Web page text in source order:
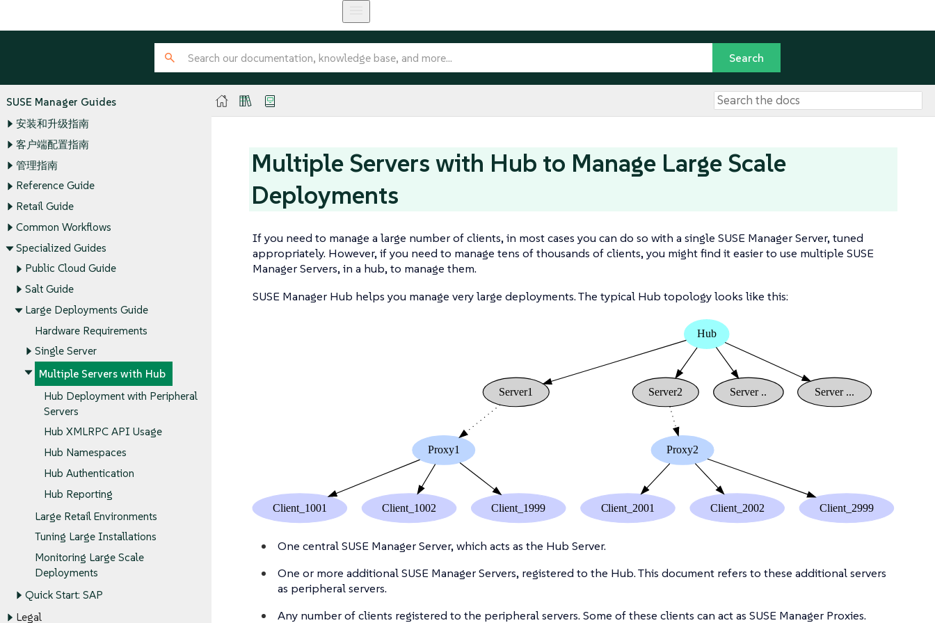
SUSE Manager Guides
安装和升级指南
客户端配置指南
管理指南
Reference Guide
Retail Guide
Common Workflows
Specialized Guides
Public Cloud Guide
Salt Guide
Large Deployments Guide
Hardware Requirements
Single Server
Multiple Servers with Hub
Hub Deployment with Peripheral
Servers
Hub XMLRPC API Usage
Hub Namespaces
Hub Authentication
Hub Reporting
Large Retail Environments
Tuning Large Installations
Monitoring Large Scale
Deployments
Quick Start: SAP
Legal
Multiple Servers with Hub to Manage Large Scale
Deployments
If you need to manage a large number of clients, in most cases you can do so with a single SUSE Manager Server, tuned
appropriately. However, if you need to manage tens of thousands of clients, you might find it easier to use multiple SUSE
Manager Servers, in a hub, to manage them.
SUSE Manager Hub helps you manage very large deployments. The typical Hub topology looks like this:
One central SUSE Manager Server, which acts as the Hub Server.
One or more additional SUSE Manager Servers, registered to the Hub. This document refers to these additional servers
as peripheral servers.
Any number of clients registered to the peripheral servers. Some of these clients can act as SUSE Manager Proxies.